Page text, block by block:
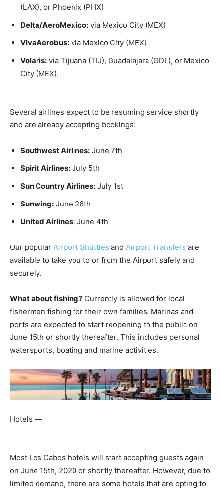
(LAX), or Phoenix (PHX)
Delta/AeroMexico: via Mexico City (MEX)
VivaAerobus: via Mexico City (MEX)
Volaris: via Tijuana (TIJ), Guadalajara (GDL), or Mexico
City (MEX).
Several airlines expect to be resuming service shortly
and are already accepting bookings:
Southwest Airlines: June 7th
Spirit Airlines: July 5th
Sun Country Airlines: July 1st
Sunwing: June 26th
United Airlines: June 4th
Our popular Airport Shuttles and Airport Transfers are
available to take you to or from the Airport safely and
securely.
What about fishing? Currently is allowed for local
fishermen fishing for their own families. Marinas and
ports are expected to start reopening to the public on
June 15th or shortly thereafter. This includes personal
watersports, boating and marine activities.
Hotels —
Most Los Cabos hotels will start accepting guests again
on June 15th, 2020 or shortly thereafter. However, due to
limited demand, there are some hotels that are opting to